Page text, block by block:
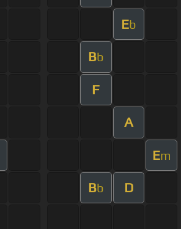
Eb
Bb
F
A
Em
Bb D